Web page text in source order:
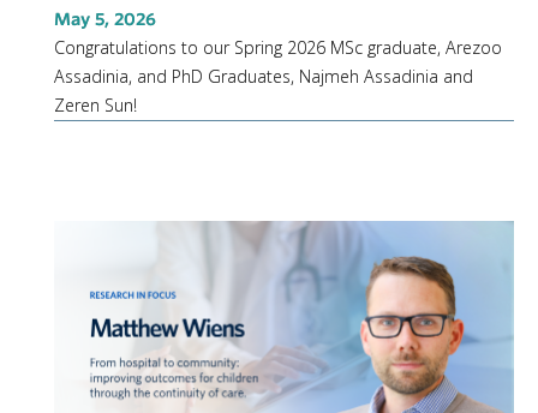
May 5, 2026
Congratulations to our Spring 2026 MSc graduate, Arezoo
Assadinia, and PhD Graduates, Najmeh Assadinia and
Zeren Sun!